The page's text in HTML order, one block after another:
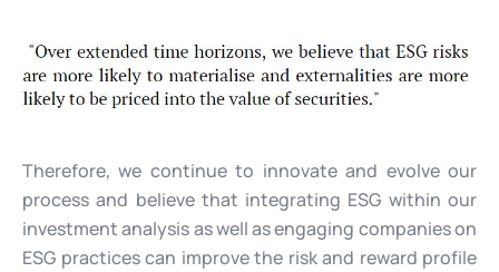
Therefore, we continue to innovate and evolve our
process and believe that integrating ESG within our
investment analysis as well as engaging companies on
ESG practices can improve the risk and reward profile